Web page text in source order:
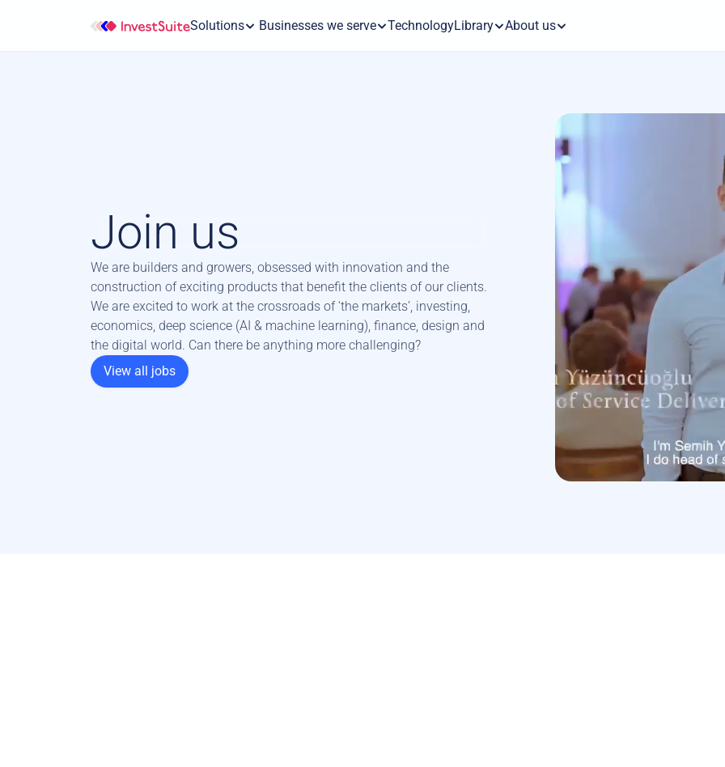
Solutions Businesses we serve TechnologyLibrary About us
Join us
We are builders and growers, obsessed with innovation and the
construction of exciting products that benefit the clients of our clients.
We are excited to work at the crossroads of ‘the markets’, investing,
economics, deep science (AI & machine learning), finance, design and
the digital world. Can there be anything more challenging?
View all jobs